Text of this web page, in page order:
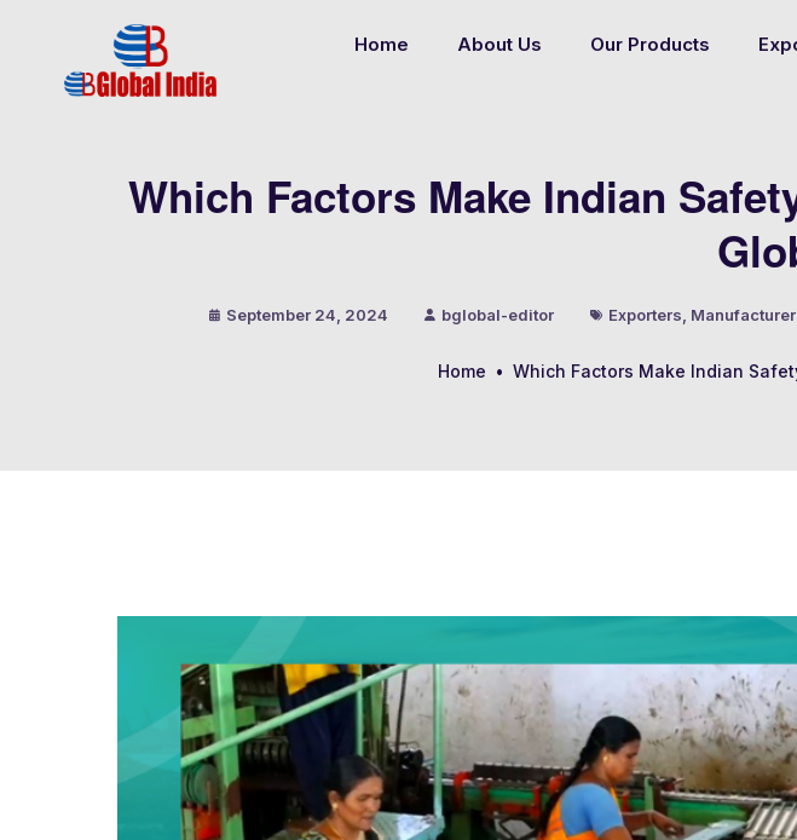
Home About Us Our Products
Which Factors Make Indian
September 24, 2024 bglobal-editor Exporters
Home • Which Factors Make Indian